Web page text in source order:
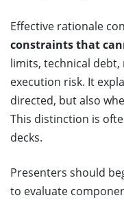
Effective rationale
constraints that
limits, technical
execution risk. It
directed, but also
This distinction is
decks.
Presenters should
to evaluate